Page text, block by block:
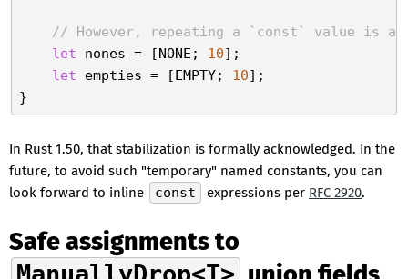
// However, repeating a `const` value is
let nones = [NONE; 10];
let empties = [EMPTY; 10];
In Rust 1.50, that stabilization is formally acknowledged. In the
future, to avoid such "temporary" named constants, you can
look forward to inline
const expressions per RFC 2920.
Safe assignments to